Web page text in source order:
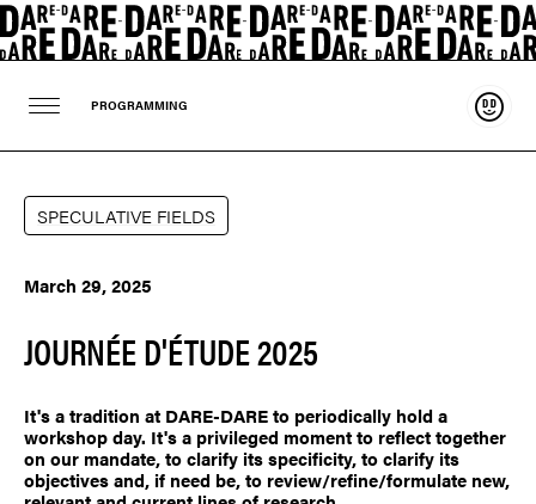
PROGRAMMING
SPECULATIVE FIELDS
March 29, 2025
JOURNÉE D'ÉTUDE 2025
It's a tradition at DARE-DARE to periodically hold a
workshop day. It's a privileged moment to reflect together
on our mandate, to clarify its specificity, to clarify its
objectives and, if need be, to review/refine/formulate new,